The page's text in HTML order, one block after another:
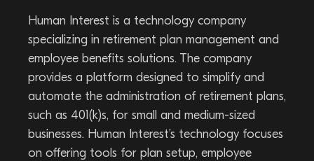
Human Interest is a technology company
specializing in retirement plan management and
employee benefits solutions. The company
provides a platform designed to simplify and
automate the administration of retirement plans,
such as 401(k)s, for small and medium-sized
businesses. Human Interest’s technology focuses
on offering tools for plan setup, employee